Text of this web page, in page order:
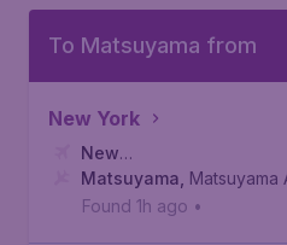
To Matsuyama from
New York
New
York, Newark Liberty
Matsuyama Matsuyama
Found 1h ago •